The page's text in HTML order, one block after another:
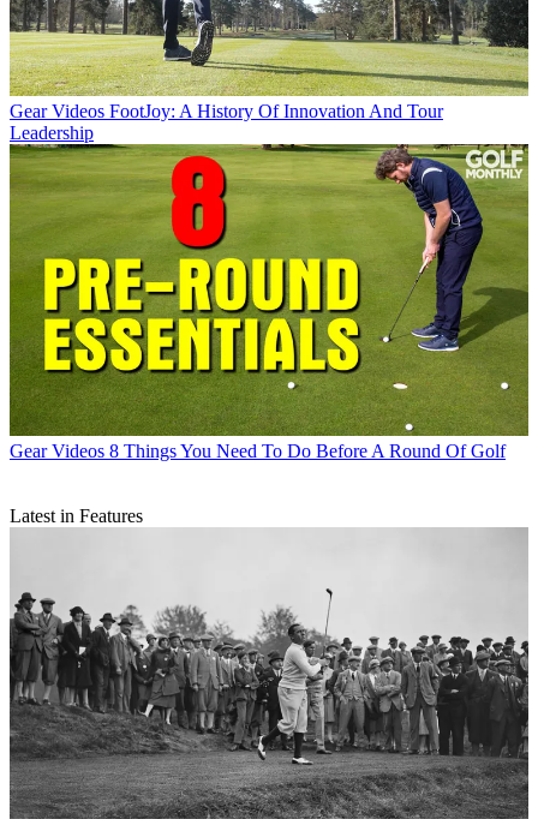
Gear Videos FootJoy: A History Of Innovation And Tour
Leadership
Gear Videos 8 Things You Need To Do Before A Round Of Golf
Latest in Features